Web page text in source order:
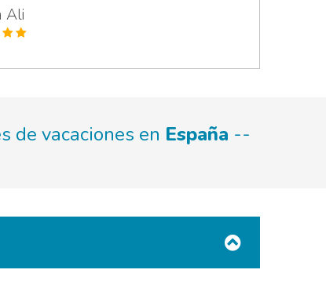
Ali
de vacaciones en España --